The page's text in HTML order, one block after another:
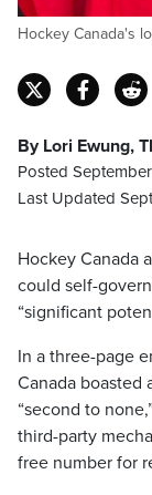
Hockey Canada's
By Lori Ewung,
Posted
Last Updated
Hockey Canada
could self-
“significant
In a three-page
Canada boasted
“second to
third-party
free number for